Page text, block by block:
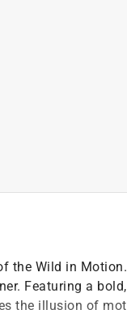
the Wild in
Featuring a
the illusion of